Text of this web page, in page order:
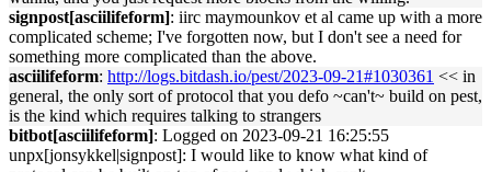
signpost[asciilifeform]: iirc maymounkov et al came up with a more
complicated scheme; I've forgotten now, but I don't see a need for
something more complicated than the above.
asciilifeform: http://logs.bitdash.io/pest/2023-09-21#1030361 << in
general, the only sort of protocol that you defo ~can't~ build on pest,
is the kind which requires talking to strangers
bitbot[asciilifeform]: Logged on 2023-09-21 16:25:55
unpx[jonsykkel|signpost]: I would like to know what kind of